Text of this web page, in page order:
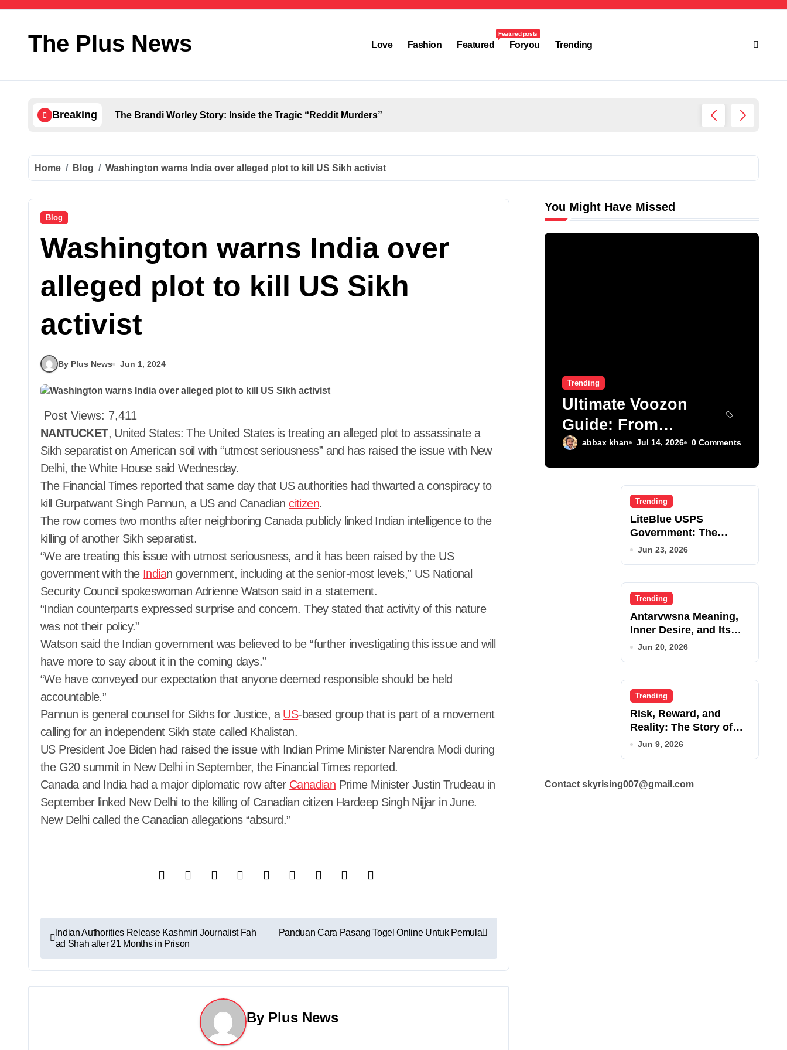
The Plus News Love Fashion Featured
Featured posts
Foryou Trending
Breaking The Brandi Worley Story: Inside the Tragic “Reddit Murders”
Home Blog Washington warns India over alleged plot to kill US Sikh activist
Blog
Washington warns India over
alleged plot to kill US Sikh
activist
By Plus News Jun 1, 2024
Post Views: 7,411
NANTUCKET, United States: The United States is treating an alleged plot to assassinate a
Sikh separatist on American soil with “utmost seriousness” and has raised the issue with New
Delhi, the White House said Wednesday.
The Financial Times reported that same day that US authorities had thwarted a conspiracy to
kill Gurpatwant Singh Pannun, a US and Canadiancitizen.
The row comes two months after neighboring Canada publicly linked Indian intelligence to the
killing of another Sikh separatist.
“We are treating this issue with utmost seriousness, and it has been raised by the US
government with the Indian government, including at the senior-most levels,” US National
Security Council spokeswoman Adrienne Watson said in a statement.
“Indian counterparts expressed surprise and concern. They stated that activity of this nature
was not their policy.”
Watson said the Indian government was believed to be “further investigating this issue and will
have more to say about it in the coming days.”
“We have conveyed our expectation that anyone deemed responsible should be held
accountable.”
Pannun is general counsel for Sikhs for Justice, a US-based group that is part of a movement
calling for an independent Sikh state called Khalistan.
US President Joe Biden had raised the issue with Indian Prime Minister Narendra Modi during
the G20 summit in New Delhi in September, the Financial Times reported.
Canada and India had a major diplomatic row after Canadian Prime Minister Justin Trudeau in
September linked New Delhi to the killing of Canadian citizen Hardeep Singh Nijjar in June.
New Delhi called the Canadian allegations “absurd.”
P
o
s
Indian Authorities Release Kashmiri Journalist Fah
ad Shah after 21 Months in Prison
Panduan Cara Pasang Togel Online Untuk Pemula
By Plus News
You Might Have Missed
Trending
Ultimate Voozon
Guide: From
Signup to Viral
abbax khan Jul 14, 2026 0 Comments
Trending
LiteBlue USPS
Government: The
Complete Employee
Jun 23, 2026
Trending
Antarvwsna Meaning,
Inner Desire, and Its
Real Impact on Life
Jun 20, 2026
Trending
Risk, Reward, and
Reality: The Story of
JupiterQQ
Jun 9, 2026
Contact skyrising007@gmail.com